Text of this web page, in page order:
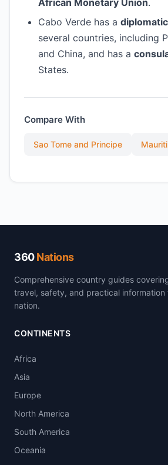
African Monetary Union.
Cabo Verde has a
several countries, including
and China, and has a
States.
Compare With
Sao Tome and Principe
360Nations
Comprehensive country guides
travel, safety, and practical information
nation.
CONTINENTS
Africa
Asia
Europe
North America
South America
Oceania